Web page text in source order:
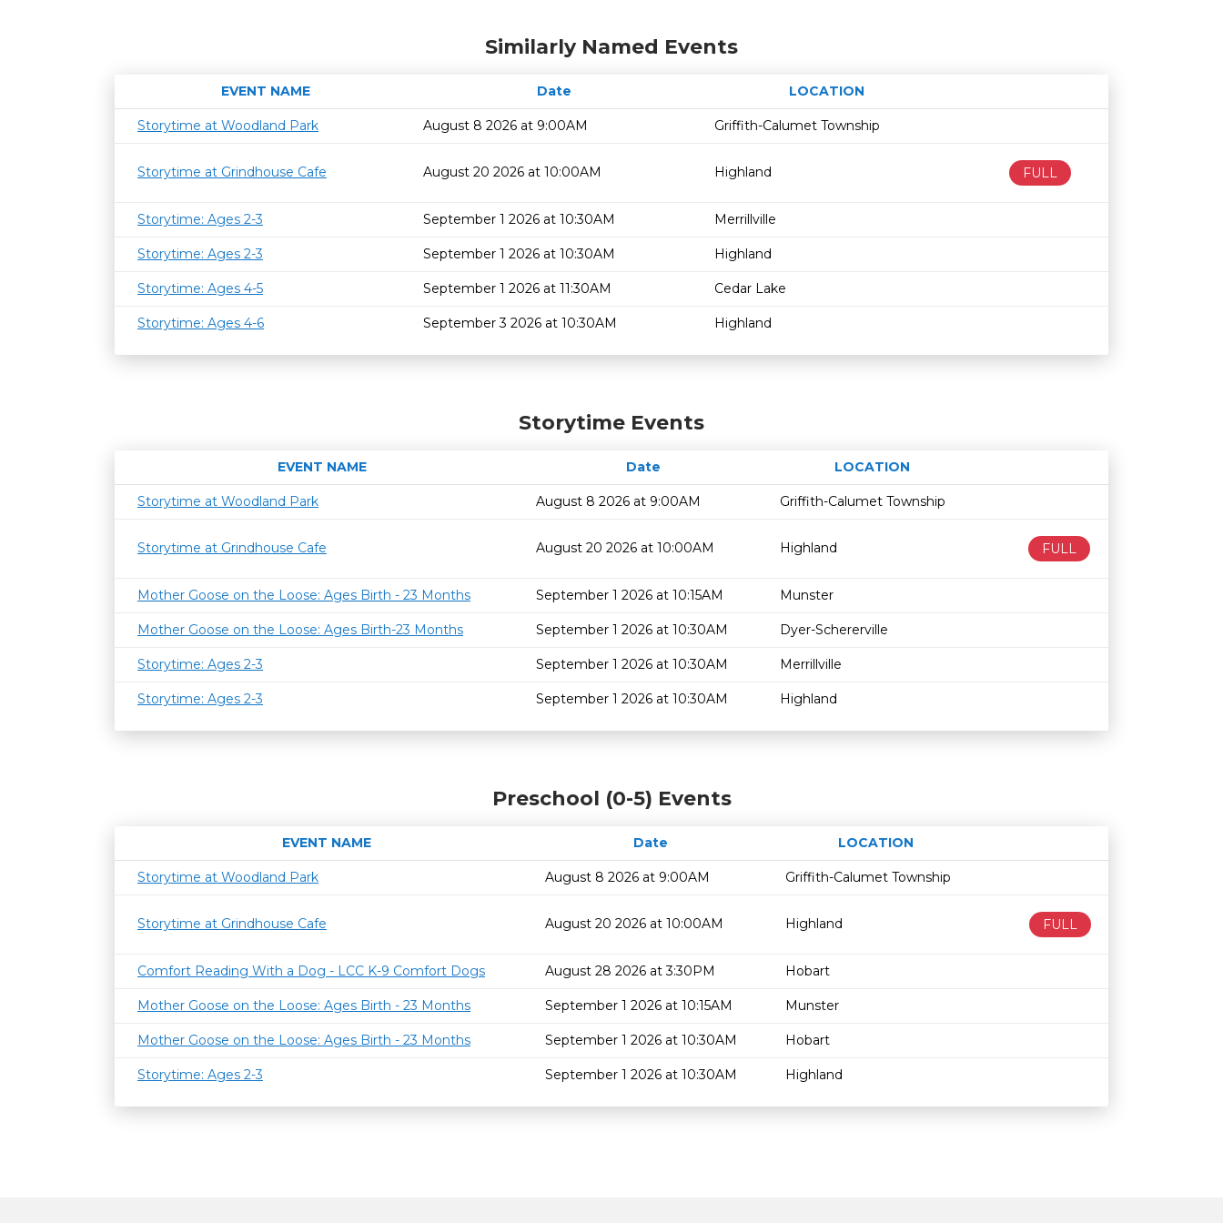
Similarly Named Events
EVENT NAME Date
LOCATION
Age restrictionAvailability
Storytime at Woodland Park
August 8 2026 at 9:00AM Griffith-Calumet Township
Storytime at Grindhouse Cafe August 20 2026 at 10:00AM Highland FULL
Storytime: Ages 2-3 September 1 2026 at 10:30AM Merrillville
Storytime: Ages 2-3 September 1 2026 at 10:30AM Highland
Storytime: Ages 4-5 September 1 2026 at 11:30AM Cedar Lake
Storytime: Ages 4-6 September 3 2026 at 10:30AM Highland
Storytime Events
EVENT NAME Date
LOCATION
Age restriction
Availability
Storytime at Woodland Park
August 8 2026 at 9:00AM Griffith-Calumet Township
Storytime at Grindhouse Cafe August 20 2026 at 10:00AM Highland FULL
Mother Goose on the Loose: Ages Birth - 23 Months September 1 2026 at 10:15AM Munster
Mother Goose on the Loose: Ages Birth-23 Months September 1 2026 at 10:30AM Dyer-Schererville
Storytime: Ages 2-3 September 1 2026 at 10:30AM Merrillville
Storytime: Ages 2-3 September 1 2026 at 10:30AM Highland
Preschool (0-5) Events
EVENT NAME Date
LOCATION
Age restriction
Availability
Storytime at Woodland Park
August 8 2026 at 9:00AM Griffith-Calumet Township
Storytime at Grindhouse Cafe August 20 2026 at 10:00AM Highland FULL
Comfort Reading With a Dog - LCC K-9 Comfort Dogs August 28 2026 at 3:30PM Hobart
Mother Goose on the Loose: Ages Birth - 23 Months September 1 2026 at 10:15AM Munster
Mother Goose on the Loose: Ages Birth - 23 Months September 1 2026 at 10:30AM Hobart
Storytime: Ages 2-3 September 1 2026 at 10:30AM Highland